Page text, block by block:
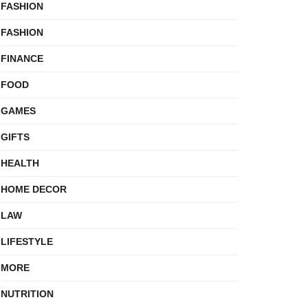
FASHION
FASHION
FINANCE
FOOD
GAMES
GIFTS
HEALTH
HOME DECOR
LAW
LIFESTYLE
MORE
NUTRITION